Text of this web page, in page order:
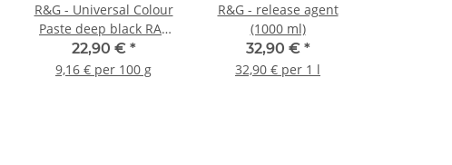
R&G - Universal Colour
Paste deep black RAL
9005 - 250g
22,90 € *
9,16 € per 100 g
R&G - release agent
(1000 ml)
32,90 € *
32,90 € per 1 l